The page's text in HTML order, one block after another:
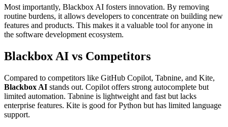
Most importantly, Blackbox AI fosters innovation. By removing
routine burdens, it allows developers to concentrate on building new
features and products. This makes it a valuable tool for anyone in
the software development ecosystem.
Blackbox AI vs Competitors
Compared to competitors like GitHub Copilot, Tabnine, and Kite,
Blackbox AI stands out. Copilot offers strong autocomplete but
limited automation. Tabnine is lightweight and fast but lacks
enterprise features. Kite is good for Python but has limited language
support.